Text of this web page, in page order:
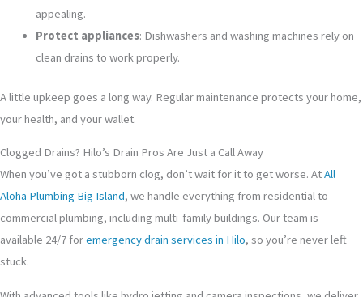
appealing.
Protect appliances: Dishwashers and washing machines rely on
clean drains to work properly.
A little upkeep goes a long way. Regular maintenance protects your home,
your health, and your wallet.
Clogged Drains? Hilo’s Drain Pros Are Just a Call Away
When you’ve got a stubborn clog, don’t wait for it to get worse. AtAll
Aloha Plumbing Big Island, we handle everything from residential to
commercial plumbing, including multi-family buildings. Our team is
available 24/7 foremergency drain services in Hilo, so you’re never left
stuck.